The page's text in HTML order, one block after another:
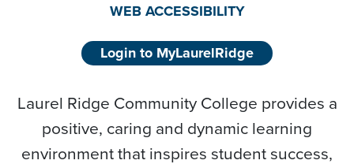
WEB ACCESSIBILITY
Login to MyLaurelRidge
Laurel Ridge Community College provides a
positive, caring and dynamic learning
environment that inspires student success,